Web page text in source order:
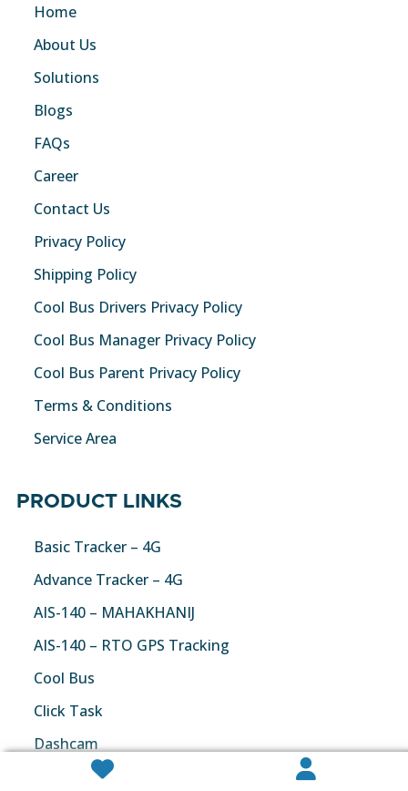
Home
About Us
Solutions
Blogs
FAQs
Career
Contact Us
Privacy Policy
Shipping Policy
Cool Bus Drivers Privacy Policy
Cool Bus Manager Privacy Policy
Cool Bus Parent Privacy Policy
Terms & Conditions
Service Area
PRODUCT LINKS
Basic Tracker – 4G
Advance Tracker – 4G
AIS-140 – MAHAKHANIJ
AIS-140 – RTO GPS Tracking
Cool Bus
Click Task
Dashcam
Fuel Monitoring Solution – 4G
 